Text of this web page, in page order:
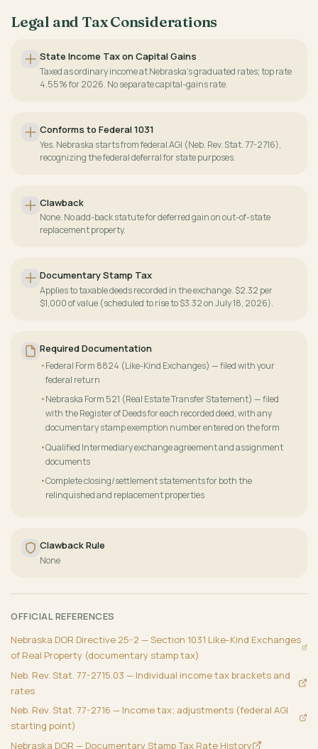
Legal and Tax Considerations
State Income Tax on Capital Gains
Taxed as ordinary income at Nebraska's graduated rates; top rate
4.55% for 2026. No separate capital-gains rate.
Conforms to Federal 1031
Yes. Nebraska starts from federal AGI (Neb. Rev. Stat. 77-2716),
recognizing the federal deferral for state purposes.
Clawback
None. No add-back statute for deferred gain on out-of-state
replacement property.
Documentary Stamp Tax
Applies to taxable deeds recorded in the exchange. $2.32 per
$1,000 of value (scheduled to rise to $3.32 on July 18, 2026).
Required Documentation
Federal Form 8824 (Like-Kind Exchanges) — filed with your
federal return
Nebraska Form 521 (Real Estate Transfer Statement) — filed
with the Register of Deeds for each recorded deed, with any
documentary stamp exemption number entered on the form
Qualified Intermediary exchange agreement and assignment
documents
Complete closing/settlement statements for both the
relinquished and replacement properties
Clawback Rule
None
OFFICIAL REFERENCES
Nebraska DOR Directive 25-2 — Section 1031 Like-Kind Exchanges
of Real Property (documentary stamp tax)
Neb. Rev. Stat. 77-2715.03 — Individual income tax brackets and
rates
Neb. Rev. Stat. 77-2716 — Income tax; adjustments (federal AGI
starting point)
Nebraska DOR — Documentary Stamp Tax Rate History